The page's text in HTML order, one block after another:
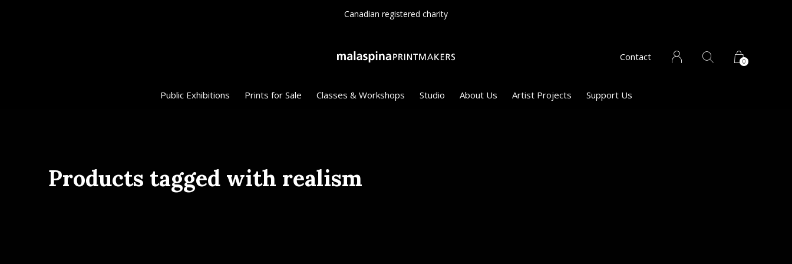
Public Exhibitions Prints for Sale Classes & Workshops Studio About Us Artist Projects Support Us
Contact 0
Canadian registered charity
Products tagged with realism